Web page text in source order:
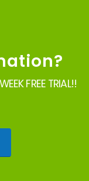
FREE TRIAL!!